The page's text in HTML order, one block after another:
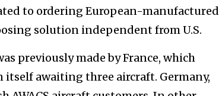
to ordering European-manufactured
solution independent from U.S.
previously made by France, which
itself awaiting three aircraft. Germany,